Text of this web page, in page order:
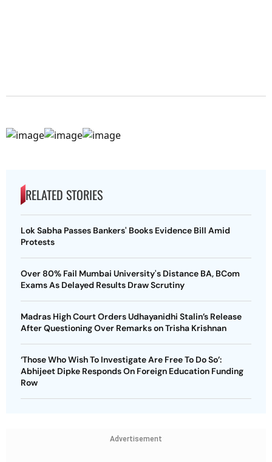
RELATED STORIES
Lok Sabha Passes Bankers' Books Evidence Bill Amid
Protests
Over 80% Fail Mumbai University's Distance BA, BCom
Exams As Delayed Results Draw Scrutiny
Madras High Court Orders Udhayanidhi Stalin’s Release
After Questioning Over Remarks on Trisha Krishnan
‘Those Who Wish To Investigate Are Free To Do So’:
Abhijeet Dipke Responds On Foreign Education Funding
Row
Advertisement